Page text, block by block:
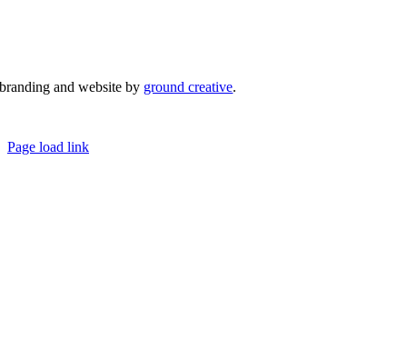
branding and website by ground creative.
Page load link